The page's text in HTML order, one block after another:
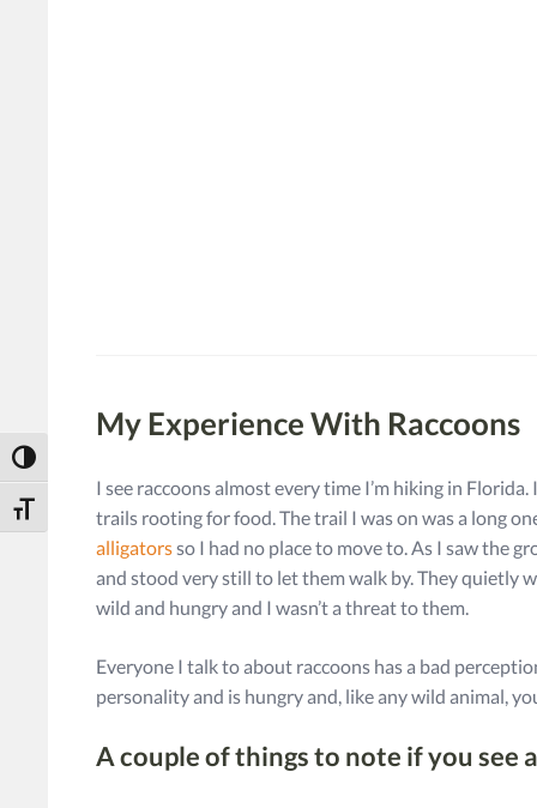
Toggle High Contrast
Toggle Font size
My Experience With Raccoons
I see raccoons almost every time I’m hiking in
trails rooting for food. The trail I was on was a long
alligatorsso I had no place to move to. As I saw the
and stood very still to let them walk by. They quietly
wild and hungry and I wasn’t a threat to them.
Everyone I talk to about raccoons has a bad
personality and is hungry and, like any wild animal,
A couple of things to note if you see